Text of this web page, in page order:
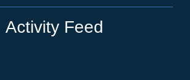
Activity Feed